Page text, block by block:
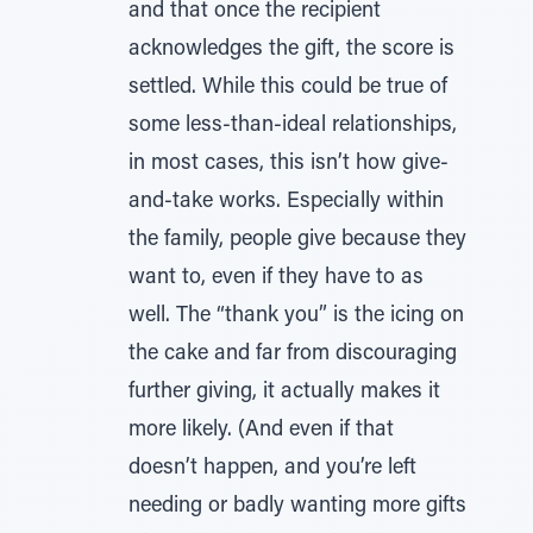
and that once the recipient
acknowledges the gift, the score is
settled. While this could be true of
some less-than-ideal relationships,
in most cases, this isn’t how give-
and-take works. Especially within
the family, people give because they
want to, even if they have to as
well. The “thank you” is the icing on
the cake and far from discouraging
further giving, it actually makes it
more likely. (And even if that
doesn’t happen, and you’re left
needing or badly wanting more gifts